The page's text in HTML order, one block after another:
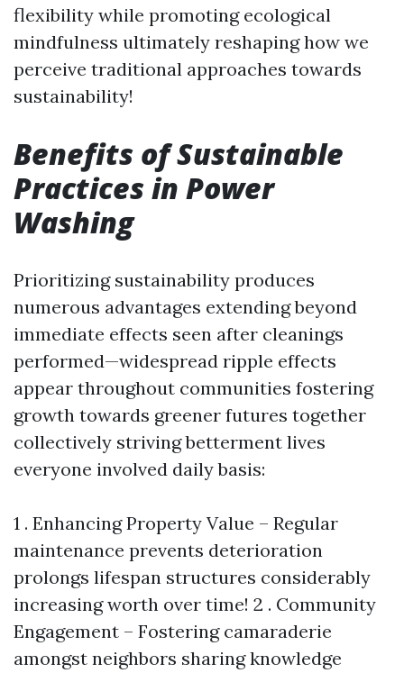
flexibility while promoting ecological
mindfulness ultimately reshaping how we
perceive traditional approaches towards
sustainability!
Benefits of Sustainable
Practices in Power
Washing
Prioritizing sustainability produces
numerous advantages extending beyond
immediate effects seen after cleanings
performed—widespread ripple effects
appear throughout communities fostering
growth towards greener futures together
collectively striving betterment lives
everyone involved daily basis:
1 . Enhancing Property Value – Regular
maintenance prevents deterioration
prolongs lifespan structures considerably
increasing worth over time! 2 . Community
Engagement – Fostering camaraderie
amongst neighbors sharing knowledge